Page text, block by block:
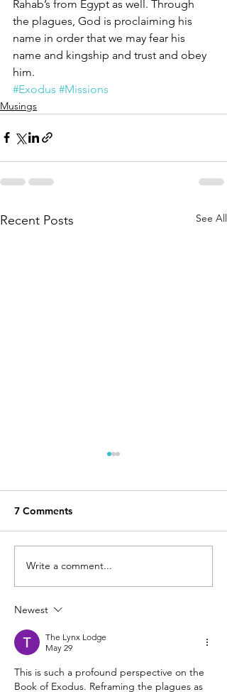
Rahab’s from Egypt as well. Through
the plagues, God is proclaiming his
name in order that we may fear his
name and kingship and trust and obey
him.
#Exodus #Missions
Musings
Recent Posts See All
Sarah's Japanese characters
"The Blessings that are to
Come." Background Our
7 Comments
Write a comment...
Newest
The Lynx Lodge
May 29
This is such a profound perspective on the
Book of Exodus. Reframing the plagues as